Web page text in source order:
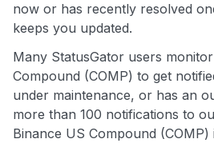
now or has recently resolved
keeps you updated.
Many StatusGator users
Compound (COMP) to get
under maintenance, or has an
more than 100 notifications to
Binance US Compound